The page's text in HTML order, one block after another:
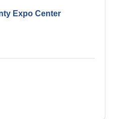
Expo Center